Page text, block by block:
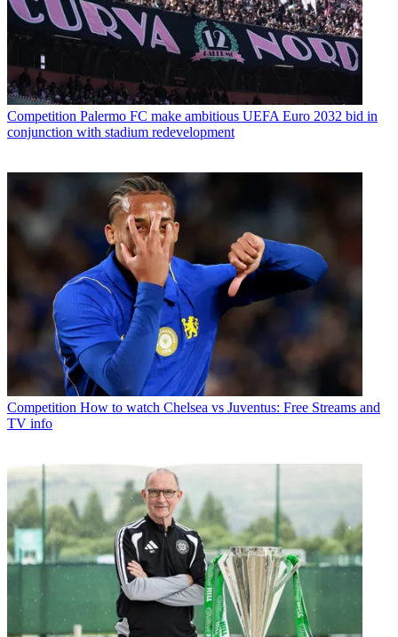
Competition Palermo FC make ambitious UEFA Euro 2032 bid in
conjunction with stadium redevelopment
Competition How to watch Chelsea vs Juventus: Free Streams and
TV info